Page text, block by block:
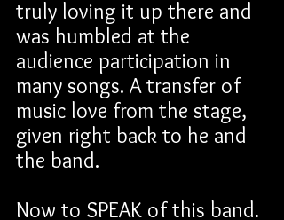
truly loving it up there and
was humbled at the
audience participation in
many songs. A transfer of
music love from the stage,
given right back to he and
the band.
Now to SPEAK of this band.